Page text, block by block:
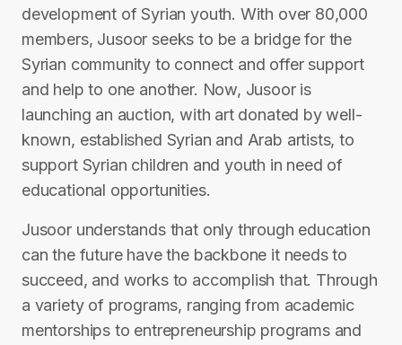
development of Syrian youth. With over 80,000
members, Jusoor seeks to be a bridge for the
Syrian community to connect and offer support
and help to one another. Now, Jusoor is
launching an auction, with art donated by well-
known, established Syrian and Arab artists, to
support Syrian children and youth in need of
educational opportunities.
Jusoor understands that only through education
can the future have the backbone it needs to
succeed, and works to accomplish that. Through
a variety of programs, ranging from academic
mentorships to entrepreneurship programs and